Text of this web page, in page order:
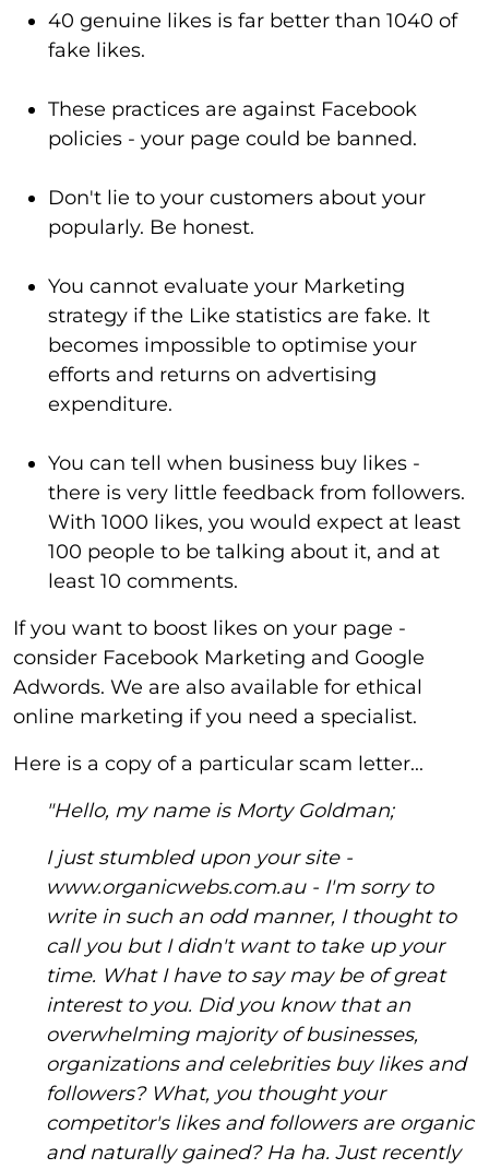
40 genuine likes is far better than 1040 of
fake likes.
These practices are against Facebook
policies - your page could be banned.
Don't lie to your customers about your
popularly. Be honest.
You cannot evaluate your Marketing
strategy if the Like statistics are fake. It
becomes impossible to optimise your
efforts and returns on advertising
expenditure.
You can tell when business buy likes -
there is very little feedback from followers.
With 1000 likes, you would expect at least
100 people to be talking about it, and at
least 10 comments.
If you want to boost likes on your page -
consider Facebook Marketing and Google
Adwords. We are also available for ethical
online marketing if you need a specialist.
Here is a copy of a particular scam letter...
"Hello, my name is Morty Goldman;
I just stumbled upon your site -
www.organicwebs.com.au - I'm sorry to
write in such an odd manner, I thought to
call you but I didn't want to take up your
time. What I have to say may be of great
interest to you. Did you know that an
overwhelming majority of businesses,
organizations and celebrities buy likes and
followers? What, you thought your
competitor's likes and followers are organic
and naturally gained? Ha ha. Just recently